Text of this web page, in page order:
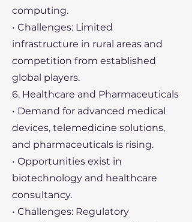
computing.
• Challenges: Limited
infrastructure in rural areas and
competition from established
global players.
6. Healthcare and Pharmaceuticals
• Demand for advanced medical
devices, telemedicine solutions,
and pharmaceuticals is rising.
• Opportunities exist in
biotechnology and healthcare
consultancy.
• Challenges: Regulatory